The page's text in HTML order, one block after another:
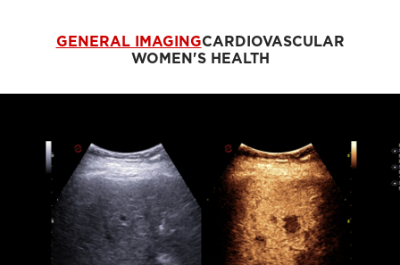
GENERAL IMAGINGCARDIOVASCULAR
WOMEN'S HEALTH